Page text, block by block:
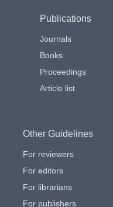
Publications
Journals
Books
Proceedings
Article list
Other Guidelines
For reviewers
For editors
For librarians
For publishers